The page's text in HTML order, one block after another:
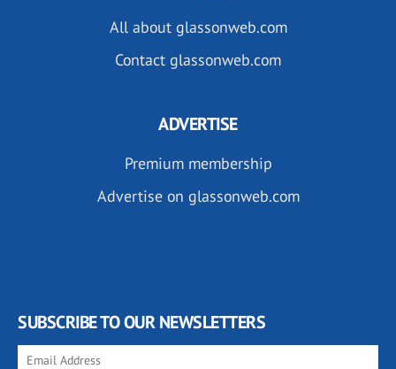
All about glassonweb.com
Contact glassonweb.com
ADVERTISE
Premium membership
Advertise on glassonweb.com
SUBSCRIBE TO OUR NEWSLETTERS